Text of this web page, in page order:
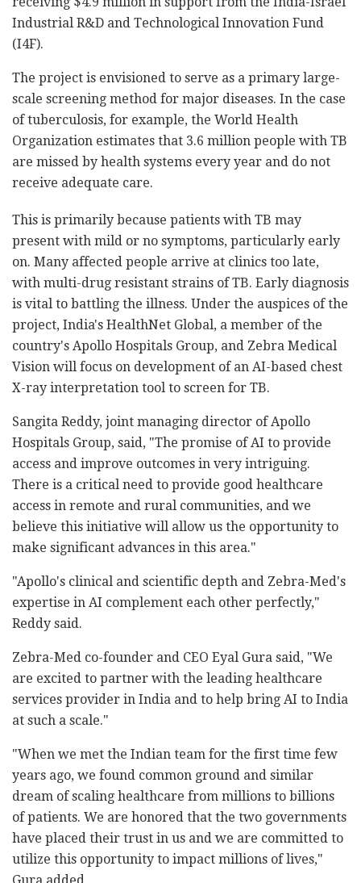
Industrial R&D and Technological Innovation Fund
(I4F).
The project is envisioned to serve as a primary large-
scale screening method for major diseases. In the case
of tuberculosis, for example, the World Health
Organization estimates that 3.6 million people with TB
are missed by health systems every year and do not
receive adequate care.
This is primarily because patients with TB may
present with mild or no symptoms, particularly early
on. Many affected people arrive at clinics too late,
with multi-drug resistant strains of TB. Early diagnosis
is vital to battling the illness. Under the auspices of the
project, India's HealthNet Global, a member of the
country's Apollo Hospitals Group, and Zebra Medical
Vision will focus on development of an AI-based chest
X-ray interpretation tool to screen for TB.
Sangita Reddy, joint managing director of Apollo
Hospitals Group, said, "The promise of AI to provide
access and improve outcomes in very intriguing.
There is a critical need to provide good healthcare
access in remote and rural communities, and we
believe this initiative will allow us the opportunity to
make significant advances in this area."
"Apollo's clinical and scientific depth and Zebra-Med's
expertise in AI complement each other perfectly,"
Reddy said.
Zebra-Med co-founder and CEO Eyal Gura said, "We
are excited to partner with the leading healthcare
services provider in India and to help bring AI to India
at such a scale."
"When we met the Indian team for the first time few
years ago, we found common ground and similar
dream of scaling healthcare from millions to billions
of patients. We are honored that the two governments
have placed their trust in us and we are committed to
utilize this opportunity to impact millions of lives,"